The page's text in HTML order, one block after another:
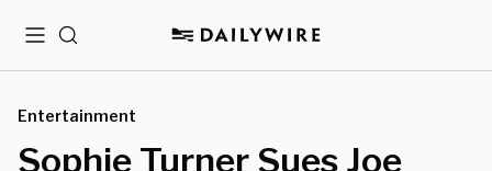
MenuSearch
Entertainment
Sophie Turner Sues Joe